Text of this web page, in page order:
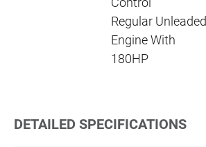
Regular Unleaded
Engine With
180HP
DETAILED SPECIFICATIONS